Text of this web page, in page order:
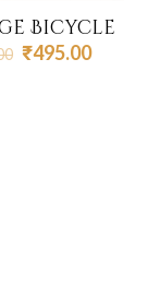
Bicycle
Original
₹495.00Current